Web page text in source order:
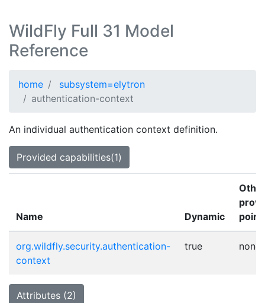
WildFly Full 31 Model
Reference
home
subsystem=elytron
authentication-context
An individual authentication context definition.
Provided capabilities(1)
Name Dynamic
org.wildfly.security.authentication-
context
true none
Attributes (2)